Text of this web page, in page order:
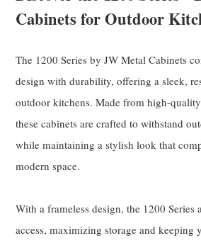
Cabinets for Outdoor
The 1200 Series by JW Metal Cabinets
design with durability, offering a sleek,
outdoor kitchens. Made from high-quality
these cabinets are crafted to withstand
while maintaining a stylish look that
modern space.
With a frameless design, the 1200 Series
access, maximizing storage and keeping